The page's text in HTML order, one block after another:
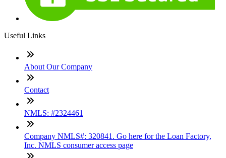
Useful Links
About Our Company
Contact
NMLS: #2324461
Company NMLS#: 320841. Go here for the Loan Factory,
Inc. NMLS consumer access page